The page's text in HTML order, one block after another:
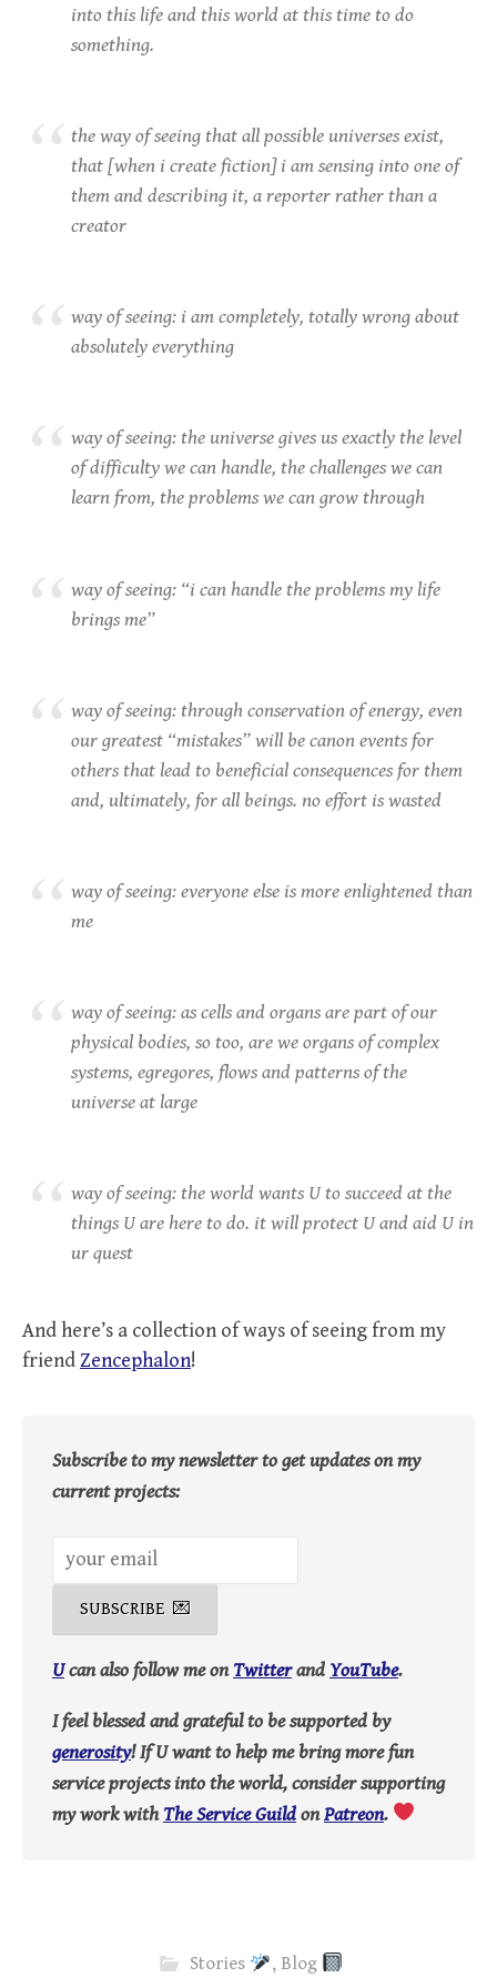
into this life and this world at this time to do
something.
the way of seeing that all possible universes exist,
that [when i create fiction] i am sensing into one of
them and describing it, a reporter rather than a
creator
way of seeing: i am completely, totally wrong about
absolutely everything
way of seeing: the universe gives us exactly the level
of difficulty we can handle, the challenges we can
learn from, the problems we can grow through
way of seeing: “i can handle the problems my life
brings me”
way of seeing: through conservation of energy, even
our greatest “mistakes” will be canon events for
others that lead to beneficial consequences for them
and, ultimately, for all beings. no effort is wasted
way of seeing: everyone else is more enlightened than
me
way of seeing: as cells and organs are part of our
physical bodies, so too, are we organs of complex
systems, egregores, flows and patterns of the
universe at large
way of seeing: the world wants U to succeed at the
things U are here to do. it will protect U and aid U in
ur quest
And here’s a collection of ways of seeing from my
friendZencephalon!
Subscribe to my newsletter to get updates on my
current projects:
Ucan also follow me onTwitterand YouTube.
I feel blessed and grateful to be supported by
generosity! If U want to help me bring more fun
service projects into the world, consider supporting
my work withThe Service GuildonPatreon.
Stories , Blog